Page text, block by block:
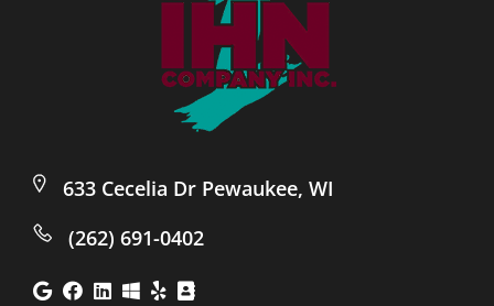
633 Cecelia Dr Pewaukee, WI
(262) 691-0402